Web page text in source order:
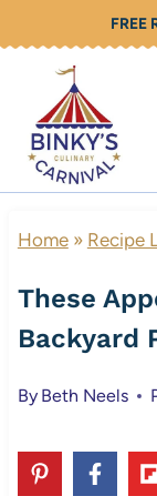
content
FREE
Home» Recipe
These
Backyard
By Beth Neels